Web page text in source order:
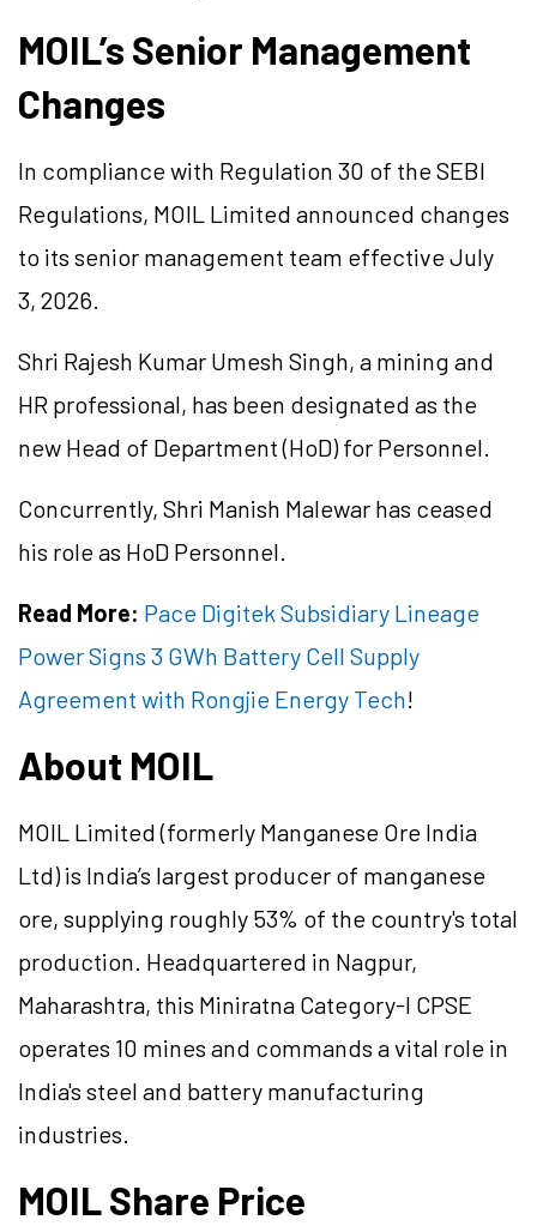
MOIL’s Senior Management
Changes
In compliance with Regulation 30 of the SEBI
Regulations, MOIL Limited announced changes
to its senior management team effective July
3, 2026.
Shri Rajesh Kumar Umesh Singh, a mining and
HR professional, has been designated as the
new Head of Department (HoD) for Personnel.
Concurrently, Shri Manish Malewar has ceased
his role as HoD Personnel.
Read More: Pace Digitek Subsidiary Lineage
Power Signs 3 GWh Battery Cell Supply
Agreement with Rongjie Energy Tech!
About MOIL
MOIL Limited (formerly Manganese Ore India
Ltd) is India’s largest producer of manganese
ore, supplying roughly 53% of the country's total
production. Headquartered in Nagpur,
Maharashtra, this Miniratna Category-I CPSE
operates 10 mines and commands a vital role in
India's steel and battery manufacturing
industries.
MOIL Share Price